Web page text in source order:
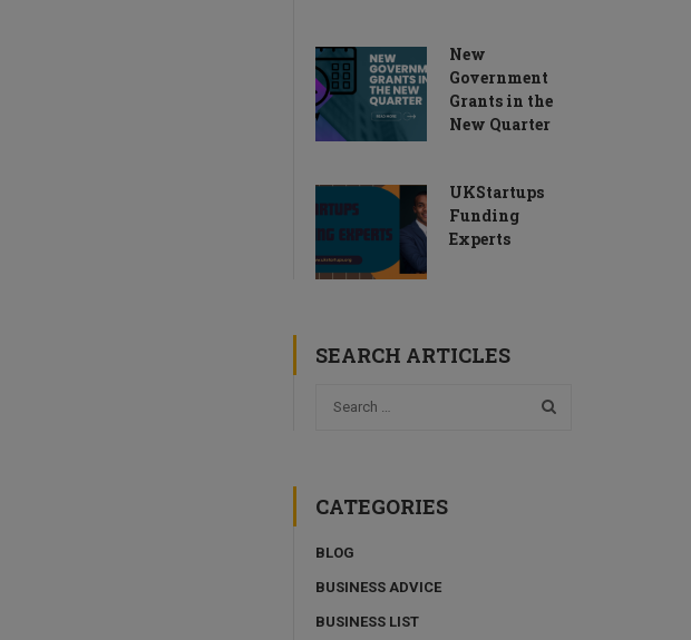
New
Government
Grants in the
New Quarter
UKStartups
Funding
Experts
SEARCH ARTICLES
CATEGORIES
BLOG
BUSINESS ADVICE
BUSINESS LIST